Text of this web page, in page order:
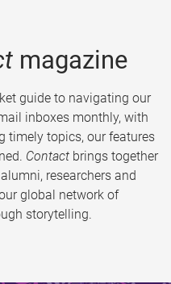
magazine
guide to navigating our
inboxes monthly, with
timely topics, our features
Contact brings together
researchers and
global network of
storytelling.